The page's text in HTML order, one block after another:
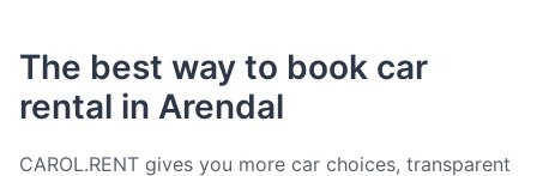
The best way to book car
rental in Arendal
CAROL.RENT gives you more car choices, transparent